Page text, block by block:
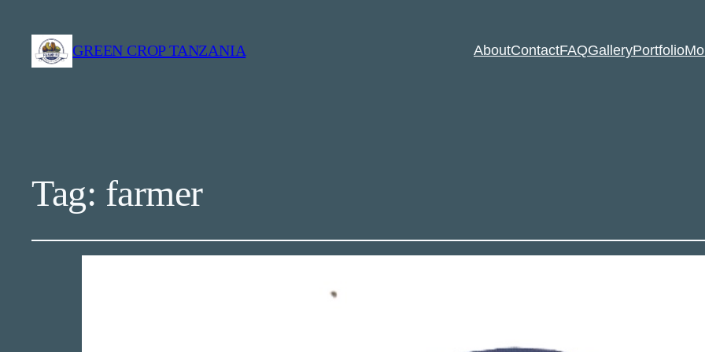
GREEN CROP TANZANIA AboutContactFAQGalleryPortfolio
Tag: farmer